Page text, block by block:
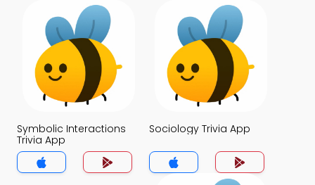
Symbolic Interactions
Trivia App
Sociology Trivia App